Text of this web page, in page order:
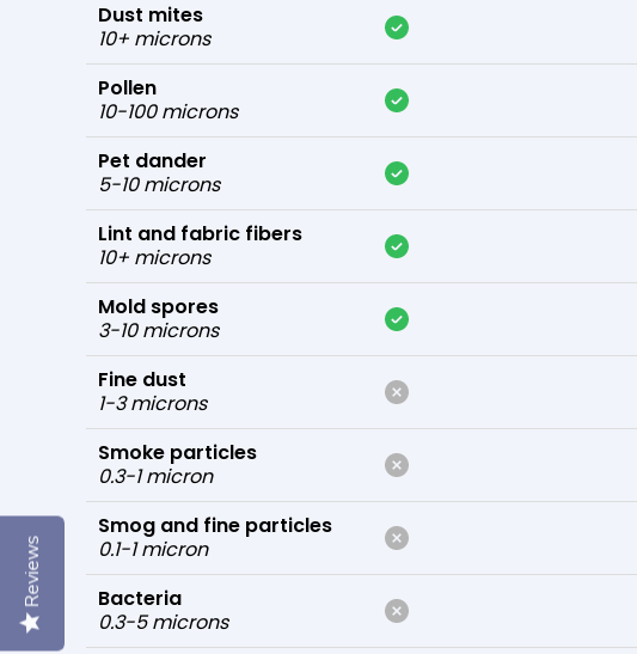
Dust mites
10+ microns
Pollen
10-100 microns
Pet dander
5-10 microns
Lint and fabric fibers
10+ microns
Mold spores
3-10 microns
Fine dust
1-3 microns
Smoke particles
0.3-1 micron
Smog and fine particles
0.1-1 micron
Bacteria
0.3-5 microns
Reviews